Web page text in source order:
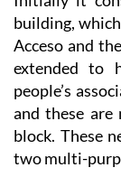
Acceso and
extended to
people’s
and these
block. These
two multi-
The exterior